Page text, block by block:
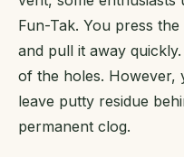
Fun-Tak. You press
and pull it away
of the holes. However,
leave putty residue
permanent clog.